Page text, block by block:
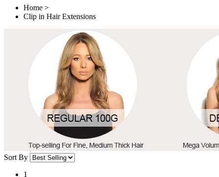
Home >
Clip in Hair Extensions
Sort By
1